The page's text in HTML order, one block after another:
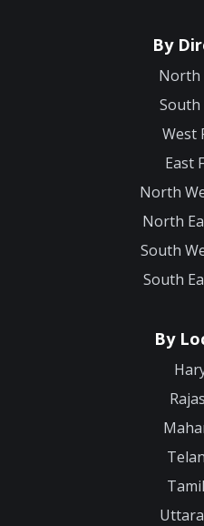
By
North
South
West
East
North
North
South
South
By